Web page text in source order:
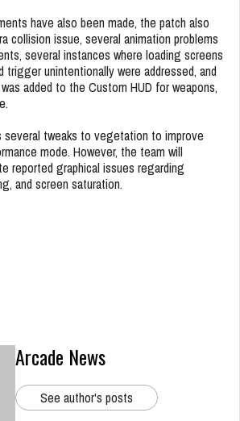
have also been made, the patch also
collision issue, several animation problems
several instances where loading screens
trigger unintentionally were addressed, and
was added to the Custom HUD for weapons,
several tweaks to vegetation to improve
mode. However, the team will
reported graphical issues regarding
and screen saturation.
Arcade News
See author's posts